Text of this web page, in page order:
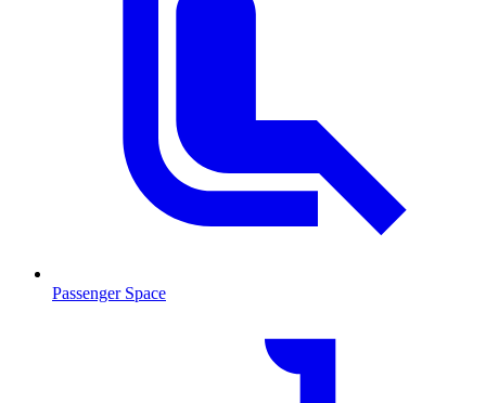
Passenger Space